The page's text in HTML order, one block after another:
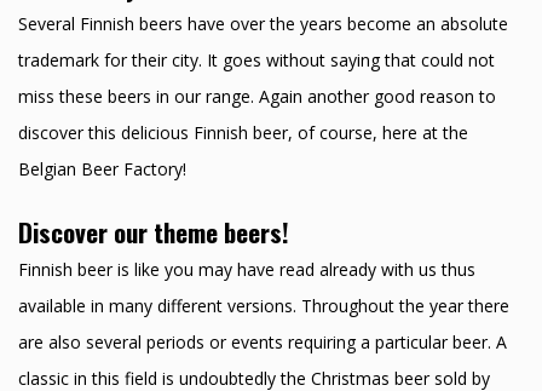
Several Finnish beers have over the years become an absolute
trademark for their city. It goes without saying that could not
miss these beers in our range. Again another good reason to
discover this delicious Finnish beer, of course, here at the
Belgian Beer Factory!
Discover our theme beers!
Finnish beer is like you may have read already with us thus
available in many different versions. Throughout the year there
are also several periods or events requiring a particular beer. A
classic in this field is undoubtedly the Christmas beer sold by